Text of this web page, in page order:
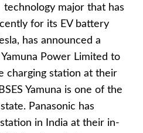
technology major that has
for its EV battery
has announced a
Power Limited to
charging station at their
Yamuna is one of the
Panasonic has
in India at their in-